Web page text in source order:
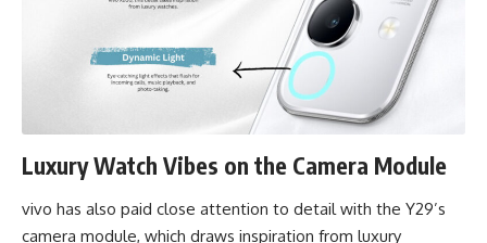
Luxury Watch Vibes on the Camera Module
vivo has also paid close attention to detail with the Y29’s
camera module, which draws inspiration from luxury